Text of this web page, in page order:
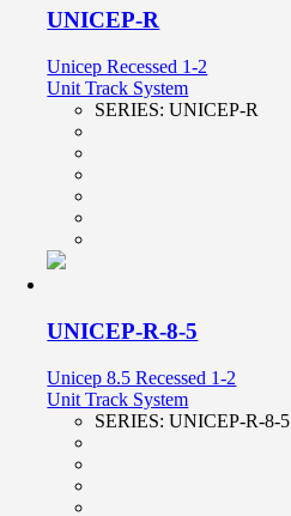
UNICEP-R
Unicep Recessed 1-2
Unit Track System
SERIES:UNICEP-R
UNICEP-R-8-5
Unicep 8.5 Recessed 1-2
Unit Track System
SERIES:UNICEP-R-8-5